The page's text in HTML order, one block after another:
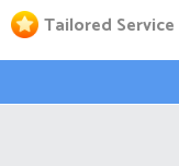
Tailored Service